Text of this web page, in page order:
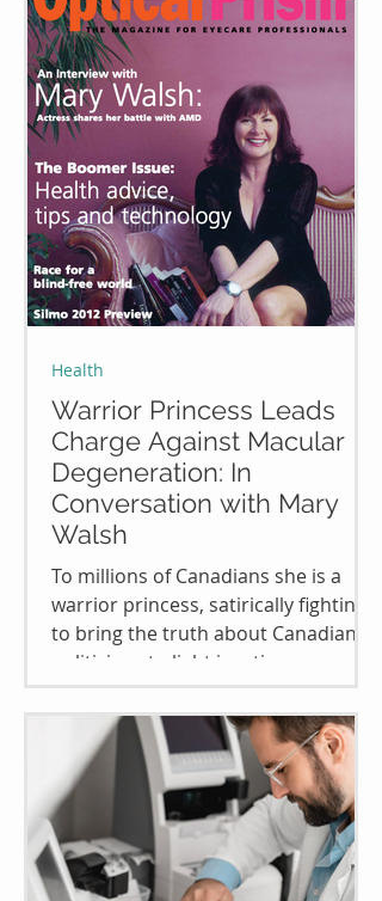
Warrior Princess Leads
Charge Against Macular
Degeneration: In
Conversation with Mary
Walsh
To millions of Canadians she is a
warrior princess, satirically fighting
to bring the truth about Canadian
politicians to light in a time...
Health